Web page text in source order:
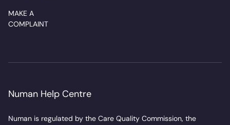
MAKE A
COMPLAINT
Numan Help Centre
Numan is regulated by the Care Quality Commission, the